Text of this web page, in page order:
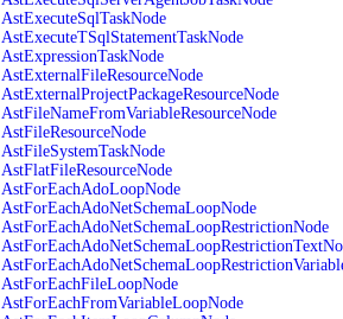
AstExecuteSqlTaskNode
AstExecuteTSqlStatementTaskNode
AstExpressionTaskNode
AstExternalFileResourceNode
AstExternalProjectPackageResourceNode
AstFileNameFromVariableResourceNode
AstFileResourceNode
AstFileSystemTaskNode
AstFlatFileResourceNode
AstForEachAdoLoopNode
AstForEachAdoNetSchemaLoopNode
AstForEachAdoNetSchemaLoopRestrictionNode
AstForEachFileLoopNode
AstForEachFromVariableLoopNode